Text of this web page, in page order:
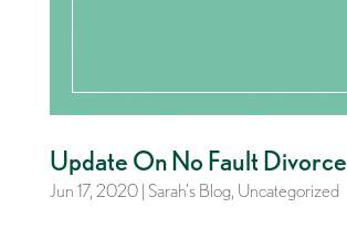
Update On No Fault Divorce
Jun 17, 2020| Sarah's Blog, Uncategorized